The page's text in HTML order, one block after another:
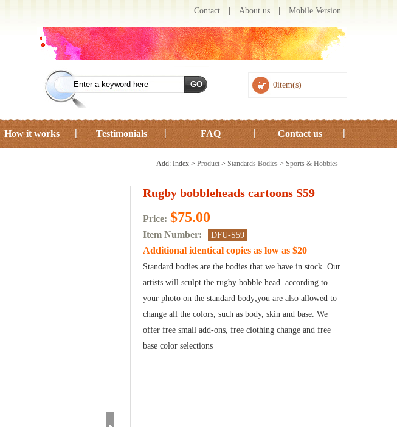
Contact About us Mobile Version
0item(s)
How it works Testimonials FAQ Contact us
Add: Index > Product > Standards Bodies > Sports & Hobbies
Rugby bobbleheads cartoons S59
Price: $75.00
Item Number: DFU-S59
Additional identical copies as low as $20
Standard bodies are the bodies that we have in stock. Our
artists will sculpt the rugby bobble head according to
your photo on the standard body;you are also allowed to
change all the colors, such as body, skin and base. We
offer free small add-ons, free clothing change and free
base color selections